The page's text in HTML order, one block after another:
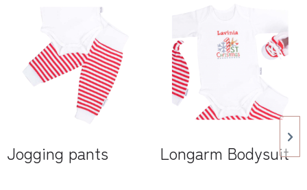
Jogging pants Longarm Bodysuit